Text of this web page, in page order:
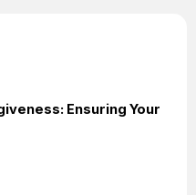
Ensuring Your